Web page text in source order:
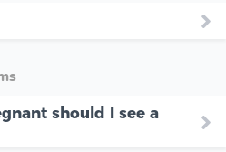
should I see a